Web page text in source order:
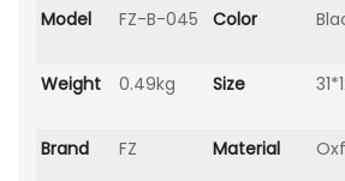
Model FZ-B-045 Color
Weight 0.49kg Size
Brand FZ Material